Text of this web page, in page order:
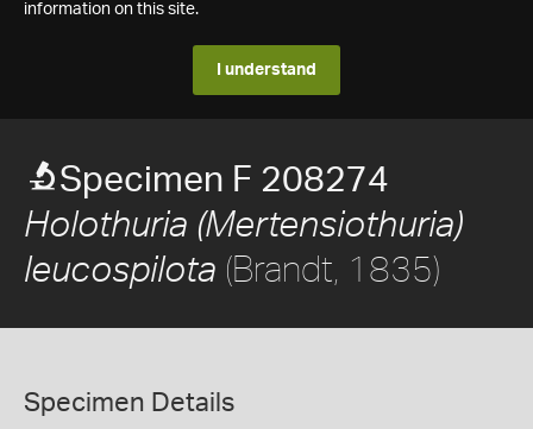
information on this site.
I understand
Specimen F 208274
Holothuria (Mertensiothuria)
leucospilota (Brandt, 1835)
Specimen Details